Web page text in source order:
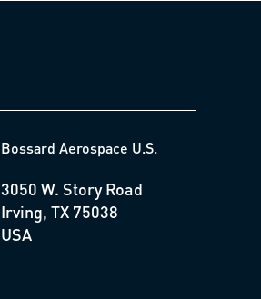
Bossard Aerospace U.S.
3050 W. Story Road
Irving, TX 75038
USA